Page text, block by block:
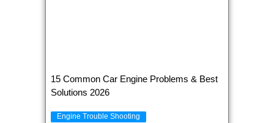
15 Common Car Engine Problems & Best
Solutions 2026
Engine Trouble Shooting